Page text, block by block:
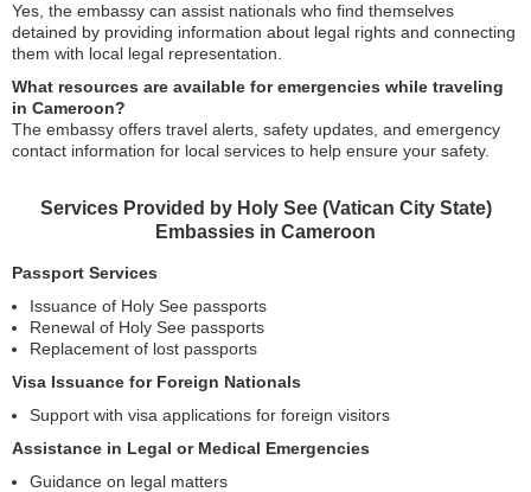
Yes, the embassy can assist nationals who find themselves
detained by providing information about legal rights and connecting
them with local legal representation.
What resources are available for emergencies while traveling
in Cameroon?
The embassy offers travel alerts, safety updates, and emergency
contact information for local services to help ensure your safety.
Services Provided by Holy See (Vatican City State)
Embassies in Cameroon
Passport Services
Issuance of Holy See passports
Renewal of Holy See passports
Replacement of lost passports
Visa Issuance for Foreign Nationals
Support with visa applications for foreign visitors
Assistance in Legal or Medical Emergencies
Guidance on legal matters